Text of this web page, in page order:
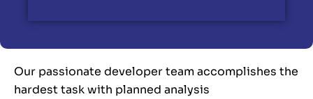
Our passionate developer team accomplishes the
hardest task with planned analysis